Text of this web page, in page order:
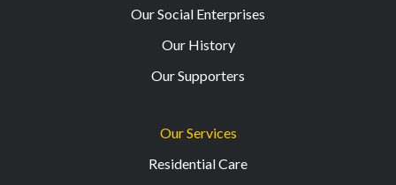
Our Social Enterprises
Our History
Our Supporters
Our Services
Residential Care